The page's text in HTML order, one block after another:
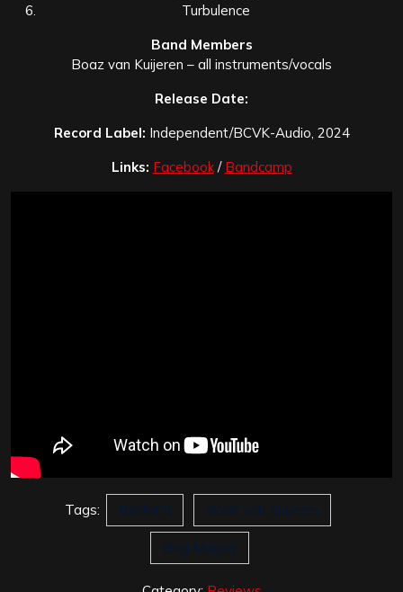
Turbulence
Band Members
Boaz van Kuijeren – all instruments/vocals
Release Date:
Record Label: Independent/BCVK-Audio, 2024
Links: Facebook/ Bandcamp
Tags: Bacharti Boaz van Kuijeren
Gog Magog